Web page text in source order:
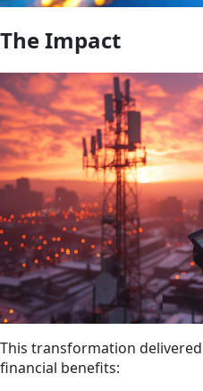
The Impact
This transformation
financial benefits: